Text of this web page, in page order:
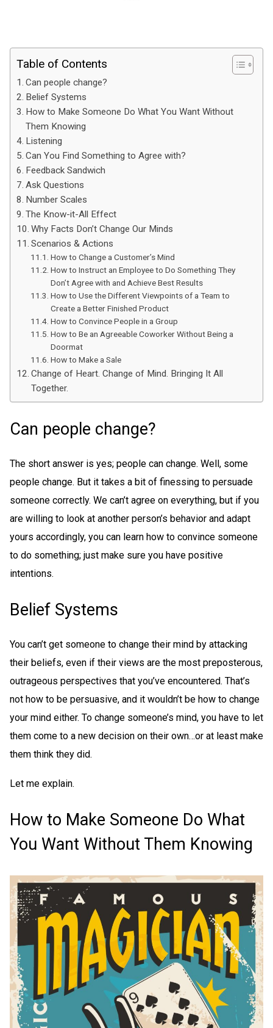
Table of Contents
Can people change?
Belief Systems
How to Make Someone Do What You Want Without
Them Knowing
Listening
Can You Find Something to Agree with?
Feedback Sandwich
Ask Questions
Number Scales
The Know-it-All Effect
Why Facts Don’t Change Our Minds
Scenarios & Actions
How to Change a Customer’s Mind
How to Instruct an Employee to Do Something They
Don’t Agree with and Achieve Best Results
How to Use the Different Viewpoints of a Team to
Create a Better Finished Product
How to Convince People in a Group
How to Be an Agreeable Coworker Without Being a
Doormat
How to Make a Sale
Change of Heart. Change of Mind. Bringing It All
Together.
Can people change?
The short answer is yes; people can change. Well, some
people change. But it takes a bit of finessing to persuade
someone correctly. We can’t agree on everything, but if you
are willing to look at another person’s behavior and adapt
yours accordingly, you can learn how to convince someone
to do something; just make sure you have positive
intentions.
Belief Systems
You can’t get someone to change their mind by attacking
their beliefs, even if their views are the most preposterous,
outrageous perspectives that you’ve encountered. That’s
not how to be persuasive, and it wouldn’t be how to change
your mind either. To change someone’s mind, you have to let
them come to a new decision on their own…or at least make
them think they did.
Let me explain.
How to Make Someone Do What
You Want Without Them Knowing